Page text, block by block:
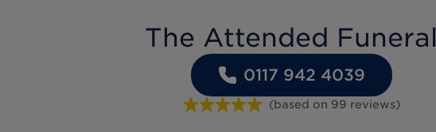
The Attended Funeral
0117 942 4039
(based on 99 reviews)